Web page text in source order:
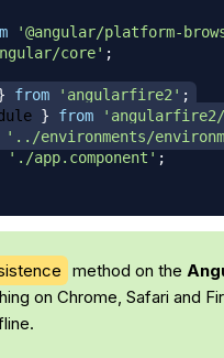
'@angular/platform-
core' ;
from 'angularfire2' ;
} from
'../environments/
'./app.component' ;
method on the
on Chrome, Safari and